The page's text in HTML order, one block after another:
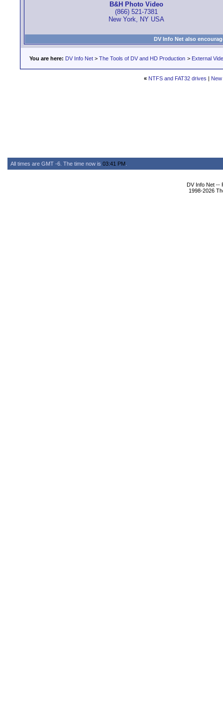
B&H Photo Video
(866) 521-7381
New York, NY USA
DV Info Net also
You are here: DV Info Net > The Tools of DV and HD Production > External
« NTFS and FAT32 drives |
All times are GMT -6. The time now is 03:41 PM
DV Info Net --
1998-2026